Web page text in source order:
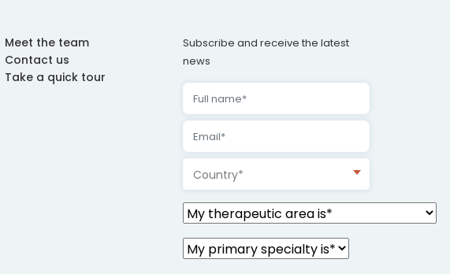
Meet the team
Contact us
Take a quick tour
Subscribe and receive the latest
news
Country*